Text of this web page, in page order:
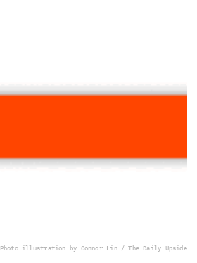
Photo illustration by Connor Lin / The Daily Upside